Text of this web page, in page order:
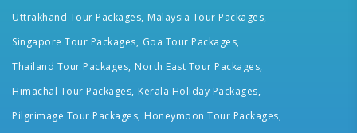
Uttrakhand Tour Packages, Malaysia Tour Packages,
Singapore Tour Packages, Goa Tour Packages,
Thailand Tour Packages, North East Tour Packages,
Himachal Tour Packages, Kerala Holiday Packages,
Pilgrimage Tour Packages, Honeymoon Tour Packages,